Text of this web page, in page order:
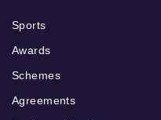
Sports
Awards
Schemes
Agreements